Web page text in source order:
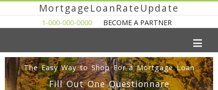
MortgageLoanRateUpdate
1-000-000-0000 BECOME A PARTNER
The Easy Way to Shop For a Mortgage Loan
Fill Out One Questionnare